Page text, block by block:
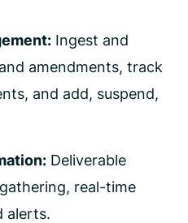
Ingest and
amendments, track
and add, suspend,
Deliverable
real-time
alerts.